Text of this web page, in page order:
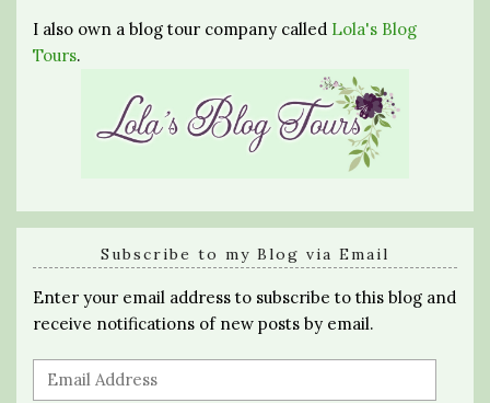
I also own a blog tour company called Lola's Blog
Tours.
Subscribe to my Blog via Email
Enter your email address to subscribe to this blog and
receive notifications of new posts by email.
Email
Address